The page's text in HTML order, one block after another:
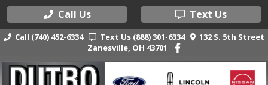
Call Us Text Us
Call (740) 452-6334 Text Us (888) 301-6334
132 S. 5th Street
Zanesville, OH 43701